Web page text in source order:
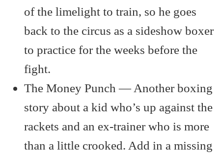
of the limelight to train, so he goes
back to the circus as a sideshow boxer
to practice for the weeks before the
fight.
The Money Punch — Another boxing
story about a kid who’s up against the
rackets and an ex-trainer who is more
than a little crooked. Add in a missing